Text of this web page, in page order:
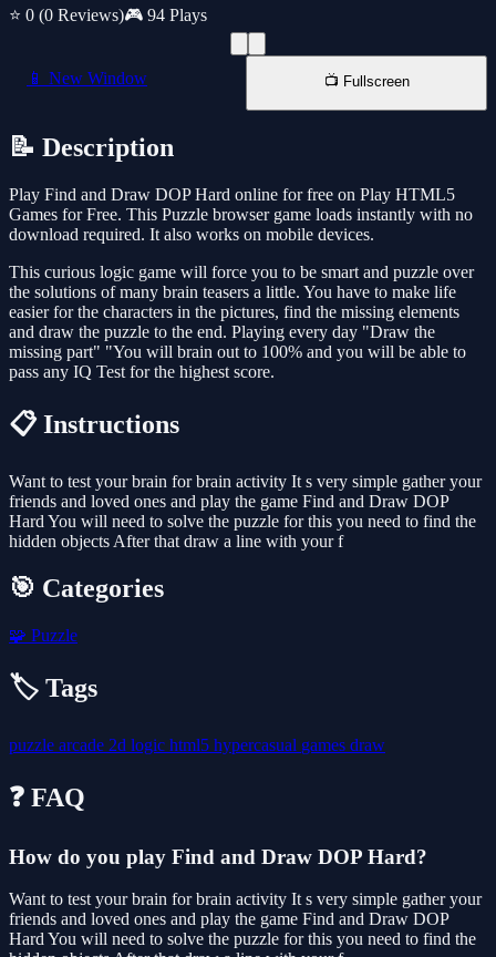
⭐ 0 (0 Reviews)🎮 94 Plays
📱 New Window 📺 Fullscreen
📝 Description
Play Find and Draw DOP Hard online for free on Play HTML5
Games for Free. This Puzzle browser game loads instantly with no
download required. It also works on mobile devices.
This curious logic game will force you to be smart and puzzle over
the solutions of many brain teasers a little. You have to make life
easier for the characters in the pictures, find the missing elements
and draw the puzzle to the end. Playing every day "Draw the
missing part" "You will brain out to 100% and you will be able to
pass any IQ Test for the highest score.
📋 Instructions
Want to test your brain for brain activity It s very simple gather your
friends and loved ones and play the game Find and Draw DOP
Hard You will need to solve the puzzle for this you need to find the
hidden objects After that draw a line with your f
🎯 Categories
🧩 Puzzle
🏷️ Tags
puzzle arcade 2d logic html5 hypercasual games draw
❓ FAQ
How do you play Find and Draw DOP Hard?
Want to test your brain for brain activity It s very simple gather your
friends and loved ones and play the game Find and Draw DOP
Hard You will need to solve the puzzle for this you need to find the